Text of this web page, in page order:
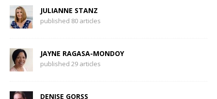
JULIANNE STANZ
published 80 articles
JAYNE RAGASA-MONDOY
published 29 articles
DENISE GORSS